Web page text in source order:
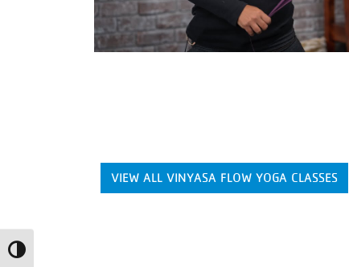
Toggle High Contrast
VIEW ALL VINYASA FLOW YOGA CLASSES